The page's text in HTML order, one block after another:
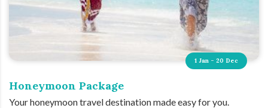
1 Jan - 20 Dec
Honeymoon Package
Your honeymoon travel destination made easy for you.